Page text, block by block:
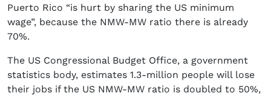
Puerto Rico “is hurt by sharing the US minimum
wage”, because the NMW-MW ratio there is already
70%.
The US Congressional Budget Office, a government
statistics body, estimates 1.3-million people will lose
their jobs if the US NMW-MW ratio is doubled to 50%,